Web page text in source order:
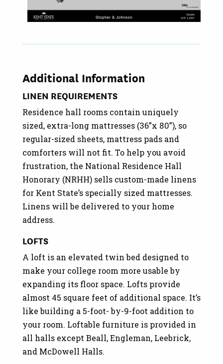
Additional Information
LINEN REQUIREMENTS
Residence hall rooms contain uniquely
sized, extra-long mattresses (36”x 80”), so
regular-sized sheets, mattress pads and
comforters will not fit. To help you avoid
frustration, the National Residence Hall
Honorary (NRHH) sells custom-made linens
for Kent State’s specially sized mattresses.
Linens will be delivered to your home
address.
LOFTS
A loft is an elevated twin bed designed to
make your college room more usable by
expanding its floor space. Lofts provide
almost 45 square feet of additional space. It’s
like building a 5-foot- by-9-foot addition to
your room. Loftable furniture is provided in
all halls except Beall, Engleman, Leebrick,
and McDowell Halls.